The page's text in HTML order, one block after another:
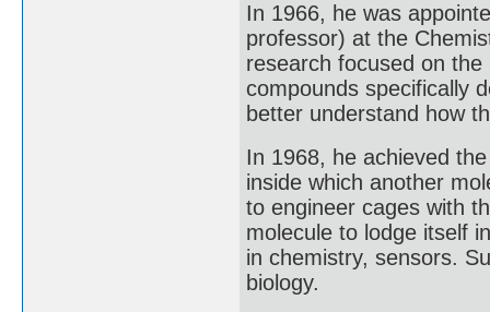
In 1966, he was
professor) at the
research focused on
compounds specifically
better understand how
In 1968, he achieved
inside which another
to engineer cages with
molecule to lodge itself
in chemistry, sensors.
biology.